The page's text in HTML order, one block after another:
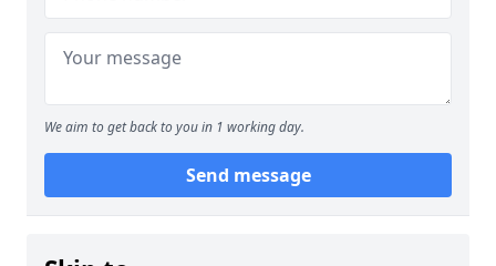
We aim to get back to you in 1 working day.
Send message